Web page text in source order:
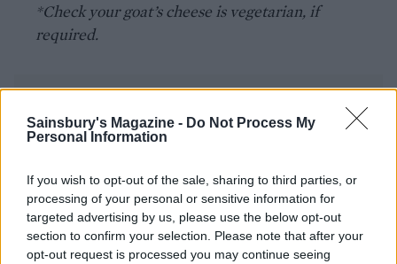
Sainsbury's Magazine - Do Not Process My
Personal Information
If you wish to opt-out of the sale, sharing to third parties, or
processing of your personal or sensitive information for
targeted advertising by us, please use the below opt-out
section to confirm your selection. Please note that after your
opt-out request is processed you may continue seeing
*Check your goat’s cheese is vegetarian, if
required.
YOU MIGHT ALSO LIKE...